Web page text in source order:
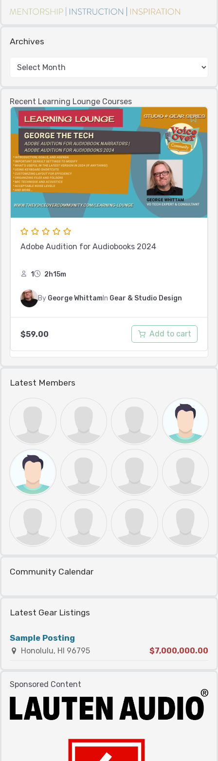
Archives
Recent Learning Lounge Courses
Adobe Audition for Audiobooks 2024
1 2h15m
By George WhittamIn Gear & Studio Design
$59.00 Add to cart
Latest Members
Community Calendar
Latest Gear Listings
Sample Posting
Honolulu, HI 96795 $7,000,000.00
Sponsored Content